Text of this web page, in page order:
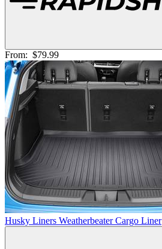
From: $79.99
Husky Liners Weatherbeater Cargo Liner